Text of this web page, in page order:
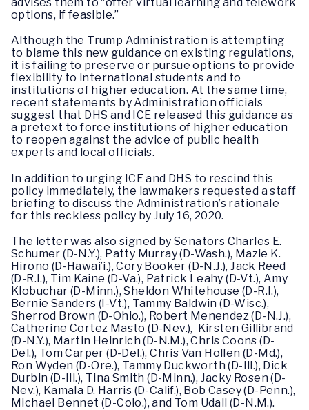
options, if feasible.”
Although the Trump Administration is attempting
to blame this new guidance on existing regulations,
it is failing to preserve or pursue options to provide
flexibility to international students and to
institutions of higher education. At the same time,
recent statements by Administration officials
suggest that DHS and ICE released this guidance as
a pretext to force institutions of higher education
to reopen against the advice of public health
experts and local officials.
In addition to urging ICE and DHS to rescind this
policy immediately, the lawmakers requested a staff
briefing to discuss the Administration’s rationale
for this reckless policy by July 16, 2020.
The letter was also signed by Senators Charles E.
Schumer (D-N.Y.), Patty Murray (D-Wash.), Mazie K.
Hirono (D-Hawai’i.), Cory Booker (D-N.J.), Jack Reed
(D-R.I.), Tim Kaine (D-Va.), Patrick Leahy (D-Vt.), Amy
Klobuchar (D-Minn.), Sheldon Whitehouse (D-R.I.),
Bernie Sanders (I-Vt.), Tammy Baldwin (D-Wisc.),
Sherrod Brown (D-Ohio.), Robert Menendez (D-N.J.),
Catherine Cortez Masto (D-Nev.), Kirsten Gillibrand
(D-N.Y.), Martin Heinrich (D-N.M.), Chris Coons (D-
Del.), Tom Carper (D-Del.), Chris Van Hollen (D-Md.),
Ron Wyden (D-Ore.), Tammy Duckworth (D-Ill.), Dick
Durbin (D-Ill.), Tina Smith (D-Minn.), Jacky Rosen (D-
Nev.), Kamala D. Harris (D-Calif.), Bob Casey (D-Penn.),
Michael Bennet (D-Colo.), and Tom Udall (D-N.M.).